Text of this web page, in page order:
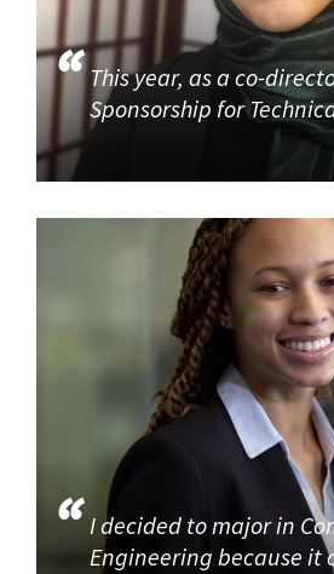
This year, as a co-
Sponsorship for
I decided to major in
Engineering because it